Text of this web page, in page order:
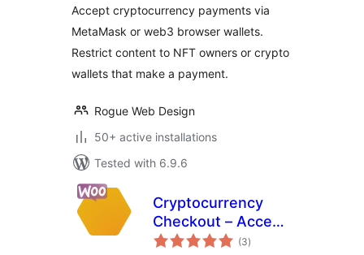
Accept cryptocurrency payments via
MetaMask or web3 browser wallets.
Restrict content to NFT owners or crypto
wallets that make a payment.
Rogue Web Design
50+ active installations
Tested with 6.9.6
Cryptocurrency
Checkout – Accept
Bitcoin, Ethereum
(3total
ratings
)